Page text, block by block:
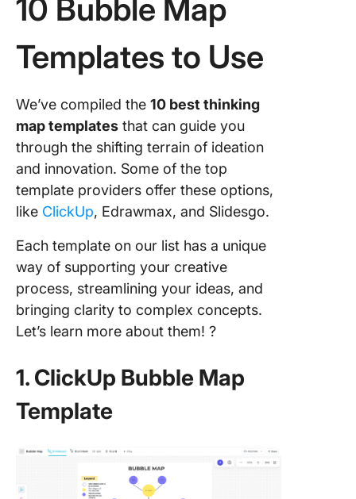
10 Bubble Map
Templates to Use
We’ve compiled the 10 best thinking
map templates that can guide you
through the shifting terrain of ideation
and innovation. Some of the top
template providers offer these options,
like ClickUp, Edrawmax, and Slidesgo.
Each template on our list has a unique
way of supporting your creative
process, streamlining your ideas, and
bringing clarity to complex concepts.
Let’s learn more about them! ?
1. ClickUp Bubble Map
Template